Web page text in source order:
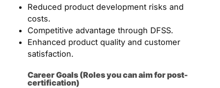
Reduced product development risks and
costs.
Competitive advantage through DFSS.
Enhanced product quality and customer
satisfaction.
Career Goals (Roles you can aim for post-
certification)